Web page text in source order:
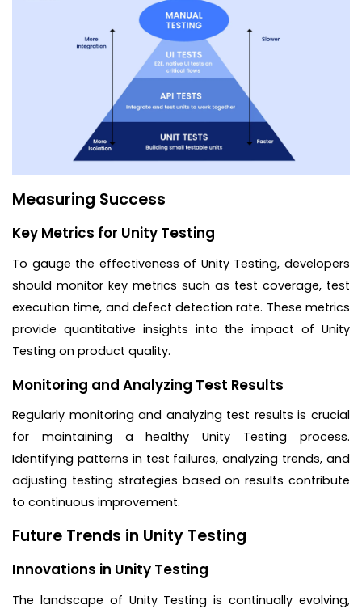
Measuring Success
Key Metrics for Unity Testing
To gauge the effectiveness of Unity Testing, developers
should monitor key metrics such as test coverage, test
execution time, and defect detection rate. These metrics
provide quantitative insights into the impact of Unity
Testing on product quality.
Monitoring and Analyzing Test Results
Regularly monitoring and analyzing test results is crucial
for maintaining a healthy Unity Testing process.
Identifying patterns in test failures, analyzing trends, and
adjusting testing strategies based on results contribute
to continuous improvement.
Future Trends in Unity Testing
Innovations in Unity Testing
The landscape of Unity Testing is continually evolving,